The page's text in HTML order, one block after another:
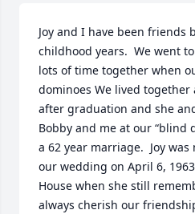
Joy and I have been friends
childhood years.  We went
lots of time together when
dominoes We lived together
after graduation and she
Bobby and me at our “blind
a 62 year marriage.  Joy
our wedding on April 6,
House when she still
always cherish our